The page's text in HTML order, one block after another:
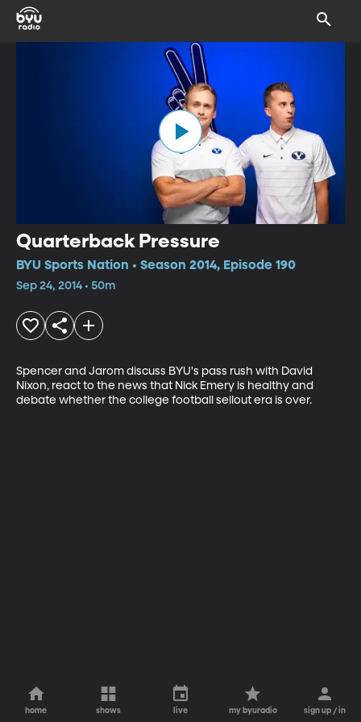
Quarterback Pressure
BYU Sports Nation • Season 2014, Episode 190
Sep 24, 2014 • 50m
Spencer and Jarom discuss BYU's pass rush with David
Nixon, react to the news that Nick Emery is healthy and
debate whether the college football sellout era is over.
home shows live my byuradio sign up / in